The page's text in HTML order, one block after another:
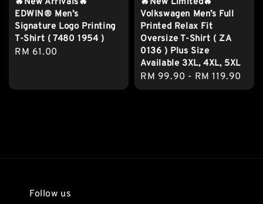
EDWIN® Men’s
Signature Logo Printing
T-Shirt ( 7480 1954 )
Regular
RM 61.00
Volkswagen Men’s Full
Printed Relax Fit
Oversize T-Shirt ( ZA
0136 ) Plus Size
Available 3XL, 4XL, 5XL
Regular
price
RM 99.90 - RM 119.90
Follow us